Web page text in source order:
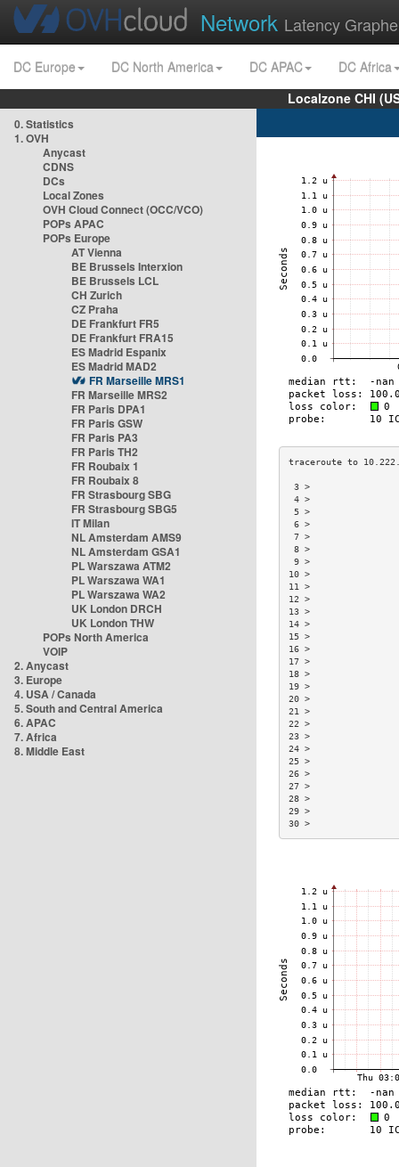
Network Latency
DC Europe DC North America DC APAC
DC Africa
Localzone CHI
0. Statistics
1. OVH
Anycast
CDNS
DCs
Local Zones
OVH Cloud Connect (OCC/VCO)
POPs APAC
POPs Europe
AT Vienna
BE Brussels Interxion
BE Brussels LCL
CH Zurich
CZ Praha
DE Frankfurt FR5
DE Frankfurt FRA15
ES Madrid Espanix
ES Madrid MAD2
FR Marseille MRS1
FR Marseille MRS2
FR Paris DPA1
FR Paris GSW
FR Paris PA3
FR Paris TH2
FR Roubaix 1
FR Roubaix 8
FR Strasbourg SBG
FR Strasbourg SBG5
IT Milan
NL Amsterdam AMS9
NL Amsterdam GSA1
PL Warszawa ATM2
PL Warszawa WA1
PL Warszawa WA2
UK London DRCH
UK London THW
POPs North America
VOIP
2. Anycast
3. Europe
4. USA / Canada
5. South and Central America
6. APAC
7. Africa
8. Middle East